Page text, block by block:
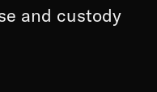
and custody